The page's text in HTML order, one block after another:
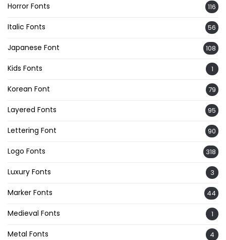
Horror Fonts 116
Italic Fonts 56
Japanese Font 108
Kids Fonts 1
Korean Font 79
Layered Fonts 95
Lettering Font 90
Logo Fonts 318
Luxury Fonts 3
Marker Fonts 44
Medieval Fonts 1
Metal Fonts 4